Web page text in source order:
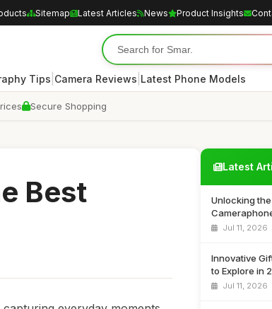
Sitemap Latest Articles News Product Insights
Tips Camera Reviews Latest Phone Models
Secure Shopping
Best
Latest
Unlocking
Jul 11, 2026
Innovative
to Explore in
Jul 11, 2026